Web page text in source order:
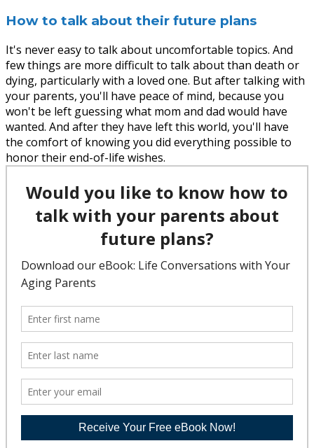
How to talk about their future plans
It's never easy to talk about uncomfortable topics. And
few things are more difficult to talk about than death or
dying, particularly with a loved one. But after talking with
your parents, you'll have peace of mind, because you
won't be left guessing what mom and dad would have
wanted. And after they have left this world, you'll have
the comfort of knowing you did everything possible to
honor their end-of-life wishes.